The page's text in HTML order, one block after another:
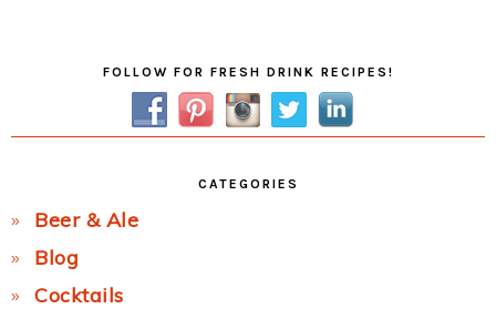
FOLLOW FOR FRESH DRINK RECIPES!
CATEGORIES
Beer & Ale
Blog
Cocktails